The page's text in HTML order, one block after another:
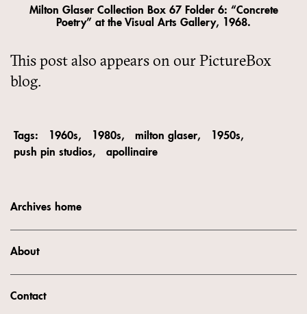
Milton Glaser Collection Box 67 Folder 6: “Concrete
Poetry” at the Visual Arts Gallery, 1968.
This post also appears on our PictureBox
blog.
Tags: 1960s 1980s milton glaser
1950s
push pin studios
apollinaire
Archives home
About
Contact